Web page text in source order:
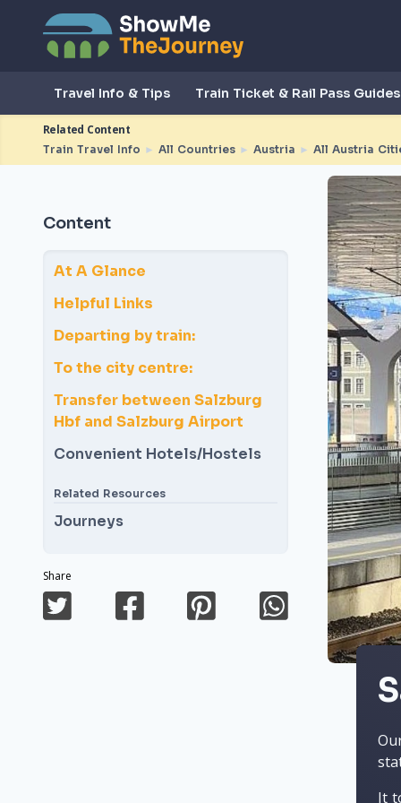
Travel Info & Tips Train Ticket & Rail Pass Guides
Related Content
Train Travel Info ► All Countries ► Austria ► All Austria
Content
At A Glance
Helpful Links
Departing by train:
To the city centre:
Transfer between Salzburg
Hbf and Salzburg Airport
Convenient Hotels/Hostels
Related Resources
Journeys
Share
It